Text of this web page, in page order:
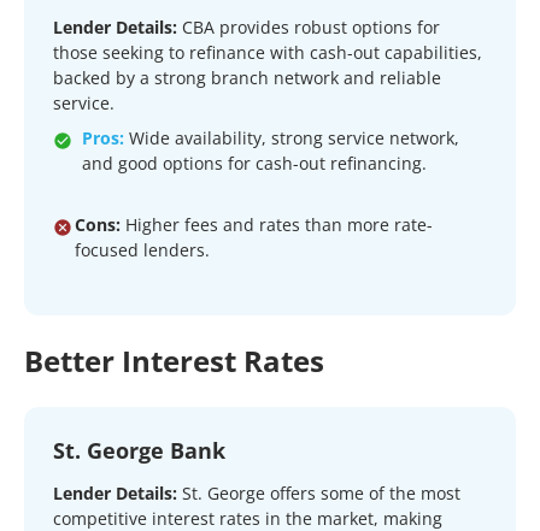
Lender Details: CBA provides robust options for
those seeking to refinance with cash-out capabilities,
backed by a strong branch network and reliable
service.
Pros: Wide availability, strong service network,
and good options for cash-out refinancing.
Cons: Higher fees and rates than more rate-
focused lenders.
Better Interest Rates
St. George Bank
Lender Details: St. George offers some of the most
competitive interest rates in the market, making